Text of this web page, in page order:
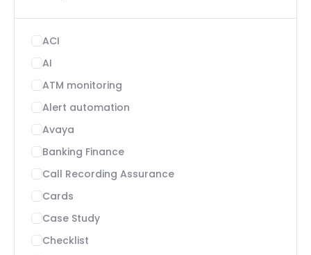
ACI
AI
ATM monitoring
Alert automation
Avaya
Banking Finance
Call Recording Assurance
Cards
Case Study
Checklist